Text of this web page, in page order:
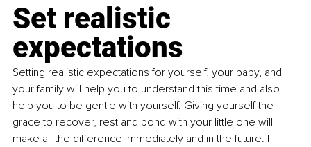
Set realistic
expectations
Setting realistic expectations for yourself, your baby, and
your family will help you to understand this time and also
help you to be gentle with yourself. Giving yourself the
grace to recover, rest and bond with your little one will
make all the difference immediately and in the future. I